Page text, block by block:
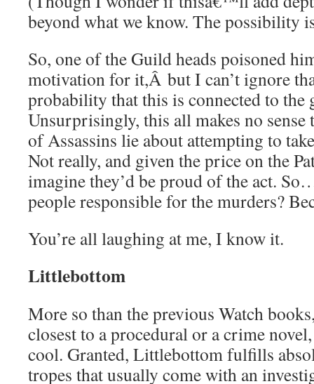
beyond what we know. The possibility
So, one of the Guild heads poisoned
motivation for it,Â but I can’t ignore
probability that this is connected to the
Unsurprisingly, this all makes no
of Assassins lie about attempting to
Not really, and given the price on the
imagine they’d be proud of the act.
people responsible for the murders?
You’re all laughing at me, I know it.
Littlebottom
More so than the previous Watch
closest to a procedural or a crime
cool. Granted, Littlebottom fulfills
tropes that usually come with an